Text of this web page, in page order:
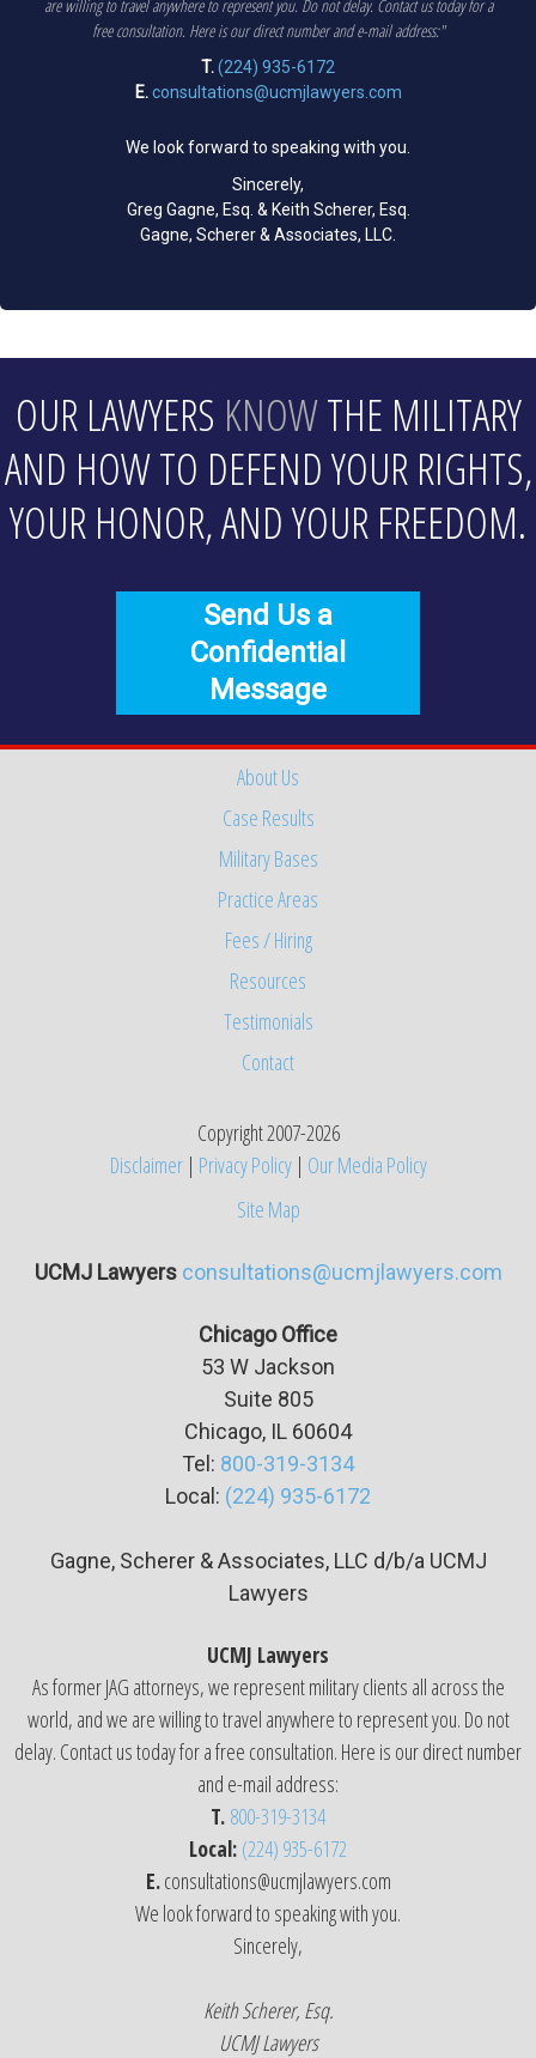
are willing to travel anywhere to represent you. Do not delay. Contact us today for a
free consultation. Here is our direct number and e-mail address:"
T.(224) 935-6172
E.consultations@ucmjlawyers.com
We look forward to speaking with you.
Sincerely,
Greg Gagne, Esq. & Keith Scherer, Esq.
Gagne, Scherer & Associates, LLC.
OUR LAWYERS KNOWTHE MILITARY
AND HOW TO DEFEND YOUR RIGHTS,
YOUR HONOR, AND YOUR FREEDOM.
Send Us a
Confidential
Message
About Us
Case Results
Military Bases
Practice Areas
Fees / Hiring
Resources
Testimonials
Contact
Copyright 2007-2026
Disclaimer| Privacy Policy| Our Media Policy
Site Map
UCMJ Lawyers consultations@ucmjlawyers.com
Chicago Office
53 W Jackson
Suite 805
Chicago, IL 60604
Tel: 800-319-3134
Local: (224) 935-6172
Gagne, Scherer & Associates, LLC d/b/a UCMJ
Lawyers
UCMJ Lawyers
As former JAG attorneys, we represent military clients all across the
world, and we are willing to travel anywhere to represent you. Do not
delay. Contact us today for a free consultation. Here is our direct number
and e-mail address:
T. 800-319-3134
Local: (224) 935-6172
E.consultations@ucmjlawyers.com
We look forward to speaking with you.
Sincerely,
Keith Scherer, Esq.
UCMJ Lawyers